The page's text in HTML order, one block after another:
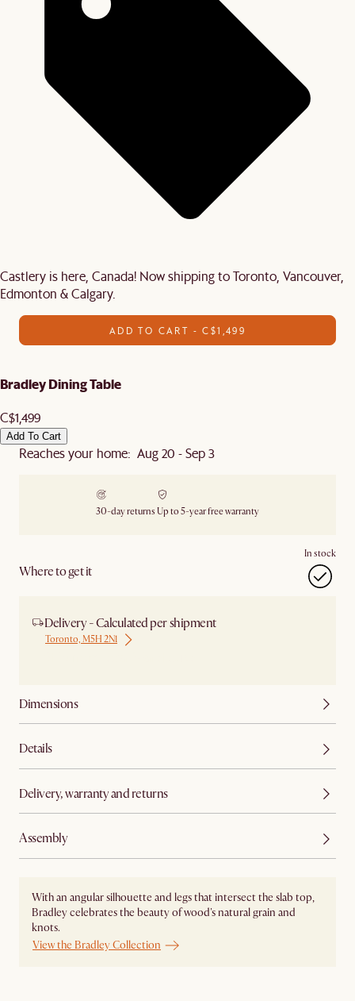
Castlery is here, Canada! Now shipping to Toronto, Vancouver,
Edmonton & Calgary.
ADD TO CART - C$1,499
Bradley Dining Table
C$1,499
Add To Cart
Reaches your home: Aug 20 - Sep 3
30-day returns Up to 5-year free warranty
Where to get it
In stock
Delivery - Calculated per shipment
Toronto, M5H 2N1
Dimensions
Details
Delivery, warranty and returns
Assembly
With an angular silhouette and legs that intersect the slab top,
Bradley celebrates the beauty of wood's natural grain and
knots.
View the Bradley Collection